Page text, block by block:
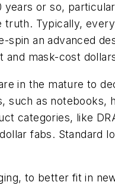
or so,
Typically,
an advanced
and mask-cost
in the mature to
as notebooks,
categories, like
fabs. Standard
to better fit in